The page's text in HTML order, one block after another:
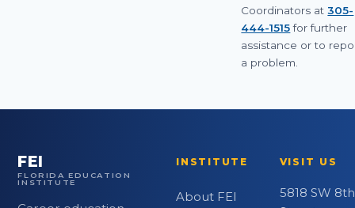
Coordinators at305-
444-1515for further
assistance or to
a problem.
FEI
FLORIDA EDUCATION
INSTITUTE
INSTITUTE
About FEI
VISIT US
5818 SW 8th